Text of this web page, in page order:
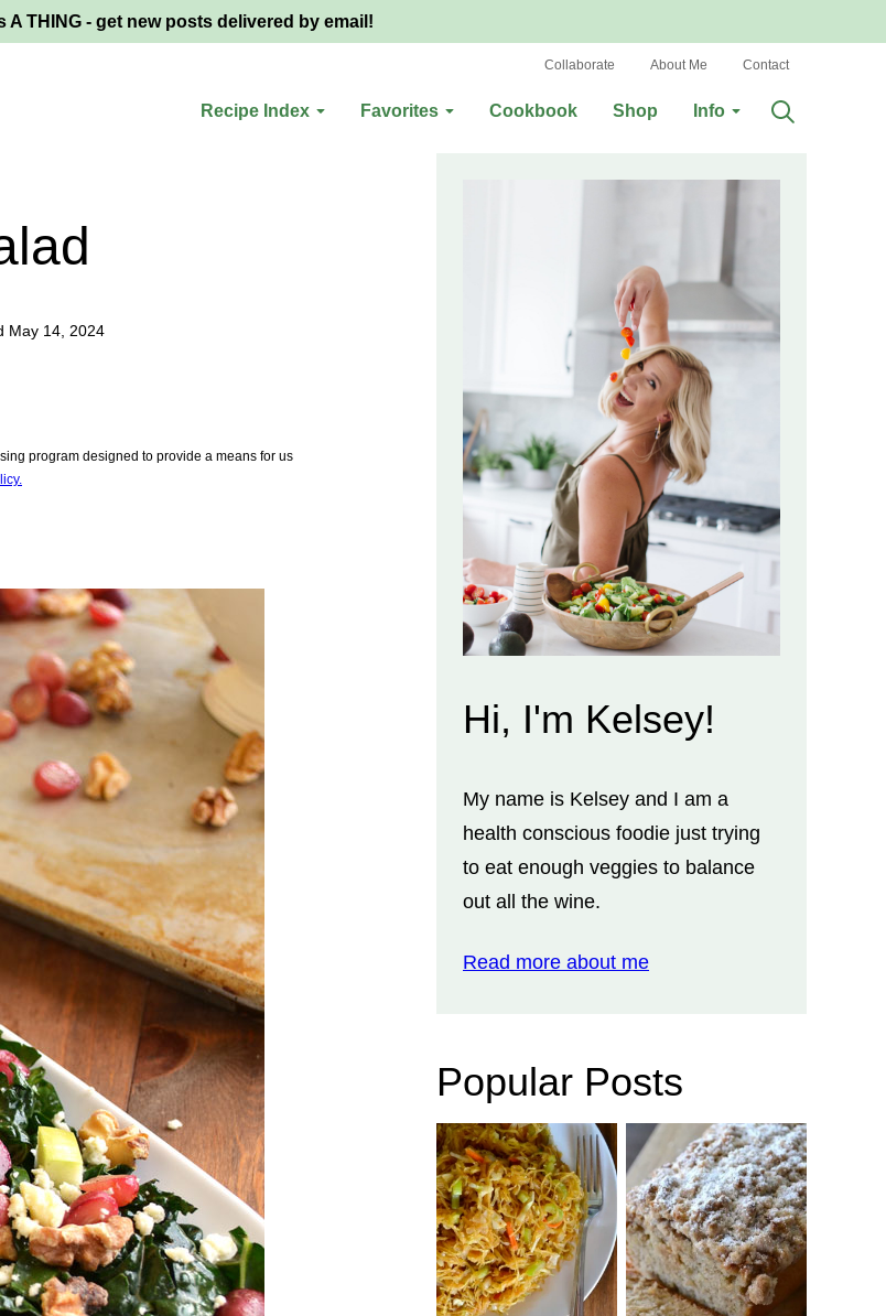
A THING - get new posts delivered by email!
Recipe Index Favorites Cookbook Shop Info
Collaborate About Me Contact
May 14, 2024
program designed to provide a means for us
Hi, I'm Kelsey!
My name is Kelsey and I am a
health conscious foodie just trying
to eat enough veggies to balance
out all the wine.
Read more about me
Popular Posts